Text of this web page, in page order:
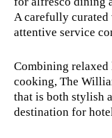
A carefully
attentive service
Combining
cooking, The
that is both stylish
destination for